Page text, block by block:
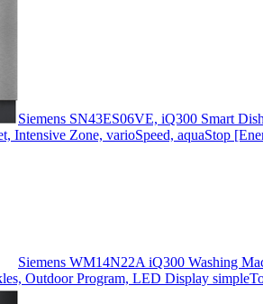
Siemens SN43ES06VE, iQ300 Smart
Intensive Zone, varioSpeed, aquaStop
Siemens WM14N22A iQ300 Washing
Outdoor Program, LED Display